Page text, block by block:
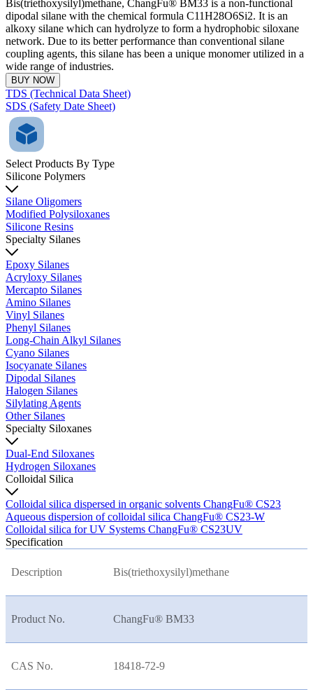
Bis(triethoxysilyl)methane, ChangFu® BM33 is a non-functional
dipodal silane with the chemical formula C11H28O6Si2. It is an
alkoxy silane which can hydrolyze to form a hydrophobic siloxane
network. Due to its better performance than conventional silane
coupling agents, this silane has been a unique monomer utilized in a
wide range of industries.
BUY NOW
TDS (Technical Data Sheet)
SDS (Safety Date Sheet)
Select Products By Type
Silicone Polymers
Silane Oligomers
Modified Polysiloxanes
Silicone Resins
Specialty Silanes
Epoxy Silanes
Acryloxy Silanes
Mercapto Silanes
Amino Silanes
Vinyl Silanes
Phenyl Silanes
Long-Chain Alkyl Silanes
Cyano Silanes
Isocyanate Silanes
Dipodal Silanes
Halogen Silanes
Silylating Agents
Other Silanes
Specialty Siloxanes
Dual-End Siloxanes
Hydrogen Siloxanes
Colloidal Silica
Colloidal silica dispersed in organic solvents ChangFu® CS23
Aqueous dispersion of colloidal silica ChangFu® CS23-W
Colloidal silica for UV Systems ChangFu® CS23UV
Specification
Description Bis(triethoxysilyl)methane
Product No. ChangFu® BM33
CAS No. 18418-72-9